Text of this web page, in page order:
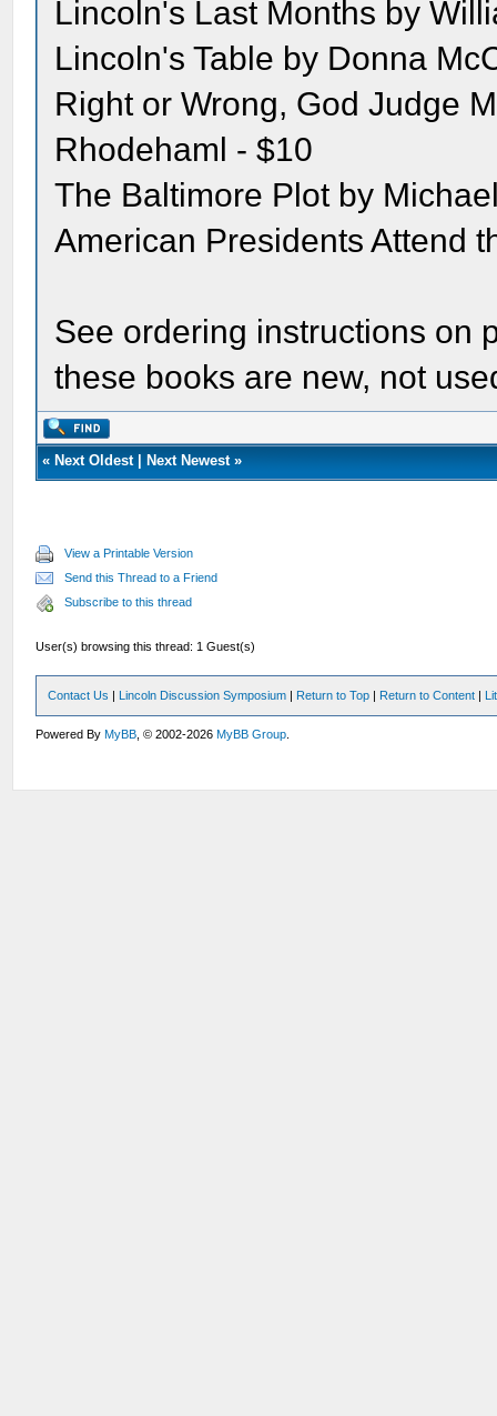
Lincoln's Last Months by
Lincoln's Table by Donna
Right or Wrong, God Judge
Rhodehaml - $10
The Baltimore Plot by
American Presidents Attend
See ordering instructions on
these books are new, not
« Next Oldest| Next Newest»
View a Printable Version
Send this Thread to a Friend
Subscribe to this thread
User(s) browsing this thread: 1 Guest(s)
Contact Us | Lincoln Discussion Symposium | Return to Top | Return to Content |
Powered ByMyBB , © 2002-2026MyBB Group